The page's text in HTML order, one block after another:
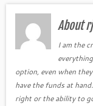
About
I am the
option, even when
have the funds at
right or the ability to